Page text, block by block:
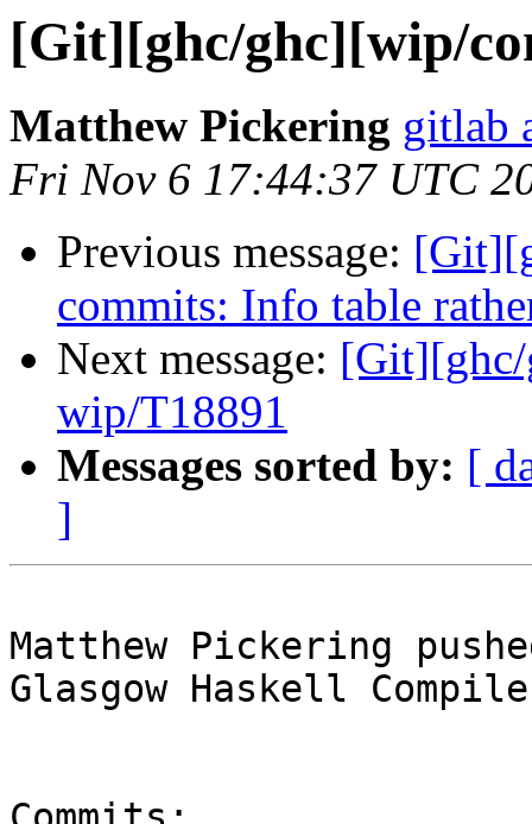
[Git][ghc/ghc][wip/
Matthew Pickering gitlab
Fri Nov 6 17:44:37 UTC
Previous message:
commits: Info table
Next message: [Git][ghc/
wip/T18891
Messages sorted by: [
]
Matthew Pickering
Glasgow Haskell